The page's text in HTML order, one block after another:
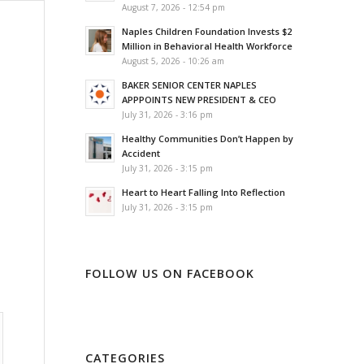
August 7, 2026 - 12:54 pm
Naples Children Foundation Invests $2
Million in Behavioral Health Workforce
August 5, 2026 - 10:26 am
BAKER SENIOR CENTER NAPLES
APPPOINTS NEW PRESIDENT & CEO
July 31, 2026 - 3:16 pm
Healthy Communities Don’t Happen by
Accident
July 31, 2026 - 3:15 pm
Heart to Heart Falling Into Reflection
July 31, 2026 - 3:15 pm
FOLLOW US ON FACEBOOK
CATEGORIES